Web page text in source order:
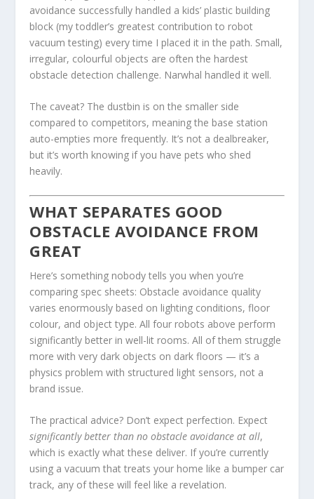
avoidance successfully handled a kids’ plastic building
block (my toddler’s greatest contribution to robot
vacuum testing) every time I placed it in the path. Small,
irregular, colourful objects are often the hardest
obstacle detection challenge. Narwhal handled it well.
The caveat? The dustbin is on the smaller side
compared to competitors, meaning the base station
auto-empties more frequently. It’s not a dealbreaker,
but it’s worth knowing if you have pets who shed
heavily.
WHAT SEPARATES GOOD
OBSTACLE AVOIDANCE FROM
GREAT
Here’s something nobody tells you when you’re
comparing spec sheets: Obstacle avoidance quality
varies enormously based on lighting conditions, floor
colour, and object type. All four robots above perform
significantly better in well-lit rooms. All of them struggle
more with very dark objects on dark floors — it’s a
physics problem with structured light sensors, not a
brand issue.
The practical advice? Don’t expect perfection. Expect
significantly better than no obstacle avoidance at all,
which is exactly what these deliver. If you’re currently
using a vacuum that treats your home like a bumper car
track, any of these will feel like a revelation.